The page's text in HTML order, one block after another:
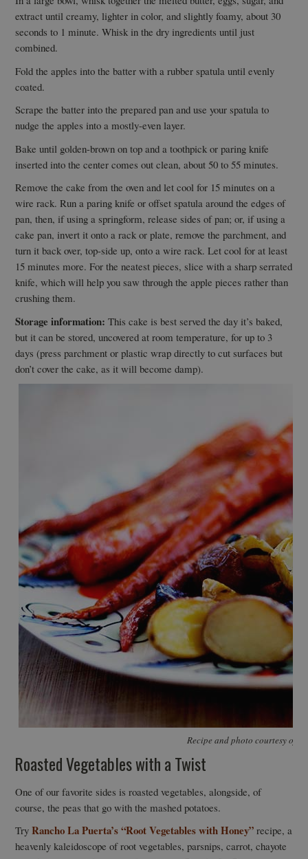
extract until creamy, lighter in color, and slightly foamy, about 30
seconds to 1 minute. Whisk in the dry ingredients until just
combined.
Fold the apples into the batter with a rubber spatula until evenly
coated.
Scrape the batter into the prepared pan and use your spatula to
nudge the apples into a mostly-even layer.
Bake until golden-brown on top and a toothpick or paring knife
inserted into the center comes out clean, about 50 to 55 minutes.
Remove the cake from the oven and let cool for 15 minutes on a
wire rack. Run a paring knife or offset spatula around the edges of
pan, then, if using a springform, release sides of pan; or, if using a
cake pan, invert it onto a rack or plate, remove the parchment, and
turn it back over, top-side up, onto a wire rack. Let cool for at least
15 minutes more. For the neatest pieces, slice with a sharp serrated
knife, which will help you saw through the apple pieces rather than
crushing them.
Storage information: This cake is best served the day it’s baked,
but it can be stored, uncovered at room temperature, for up to 3
days (press parchment or plastic wrap directly to cut surfaces but
don’t cover the cake, as it will become damp).
Recipe and photo courtesy of
Roasted Vegetables with a Twist
One of our favorite sides is roasted vegetables, alongside, of
course, the peas that go with the mashed potatoes.
TryRancho La Puerta’s “Root Vegetables with Honey” recipe, a
heavenly kaleidoscope of root vegetables, parsnips, carrot, chayote